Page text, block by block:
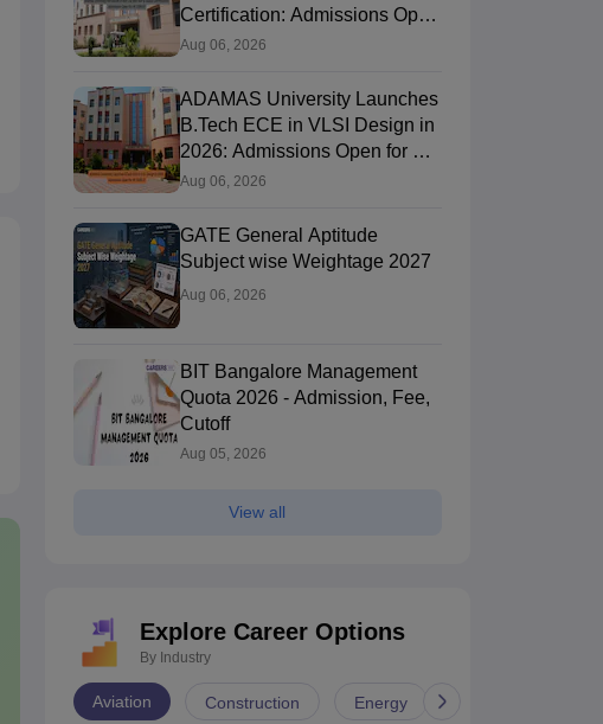
Certification: Admissions Open
for AY 2026-27
Aug 06, 2026
ADAMAS University Launches
B.Tech ECE in VLSI Design in
2026: Admissions Open for AY
2026-27
Aug 06, 2026
GATE General Aptitude
Subject wise Weightage 2027
Aug 06, 2026
BIT Bangalore Management
Quota 2026 - Admission, Fee,
Cutoff
Aug 05, 2026
View all
Explore Career Options
By Industry
Aviation Construction Energy